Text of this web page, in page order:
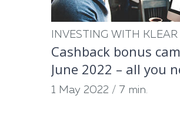
INVESTING WITH KLEAR
Cashback bonus
June 2022 – all you
1 May 2022 / 7 min.